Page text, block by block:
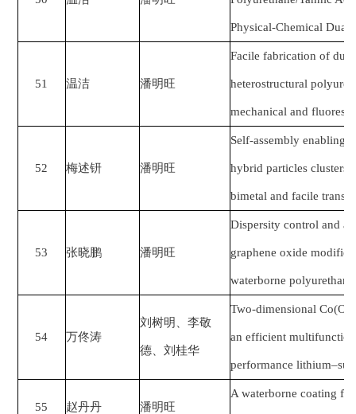
Physical-Chemical Dual
51 温洁 潘明旺
Facile fabrication of
heterostructural
mechanical and
52 梅述钘 潘明旺
Self-assembly enabling
hybrid particles clusters
bimetal and facile
53 张晓鹏 潘明旺
Dispersity control and
graphene oxide
waterborne polyurethane
54 万佟涛
刘树明、李敬
德、刘桂华
Two-dimensional
an efficient
performance
55 赵丹丹 潘明旺
A waterborne coating